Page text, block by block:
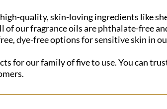
quality, skin-loving ingredients like
our fragrance oils are phthalate-free
dye-free options for sensitive skin in
for our family of five to use. You can